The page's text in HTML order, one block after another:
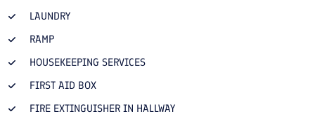
LAUNDRY
RAMP
HOUSEKEEPING SERVICES
FIRST AID BOX
FIRE EXTINGUISHER IN HALLWAY